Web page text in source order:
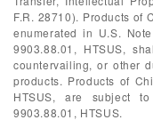
F.R. 28710). Products of
enumerated in U.S.
9903.88.01, HTSUS,
countervailing, or other
products. Products of
HTSUS, are subject
9903.88.01, HTSUS.